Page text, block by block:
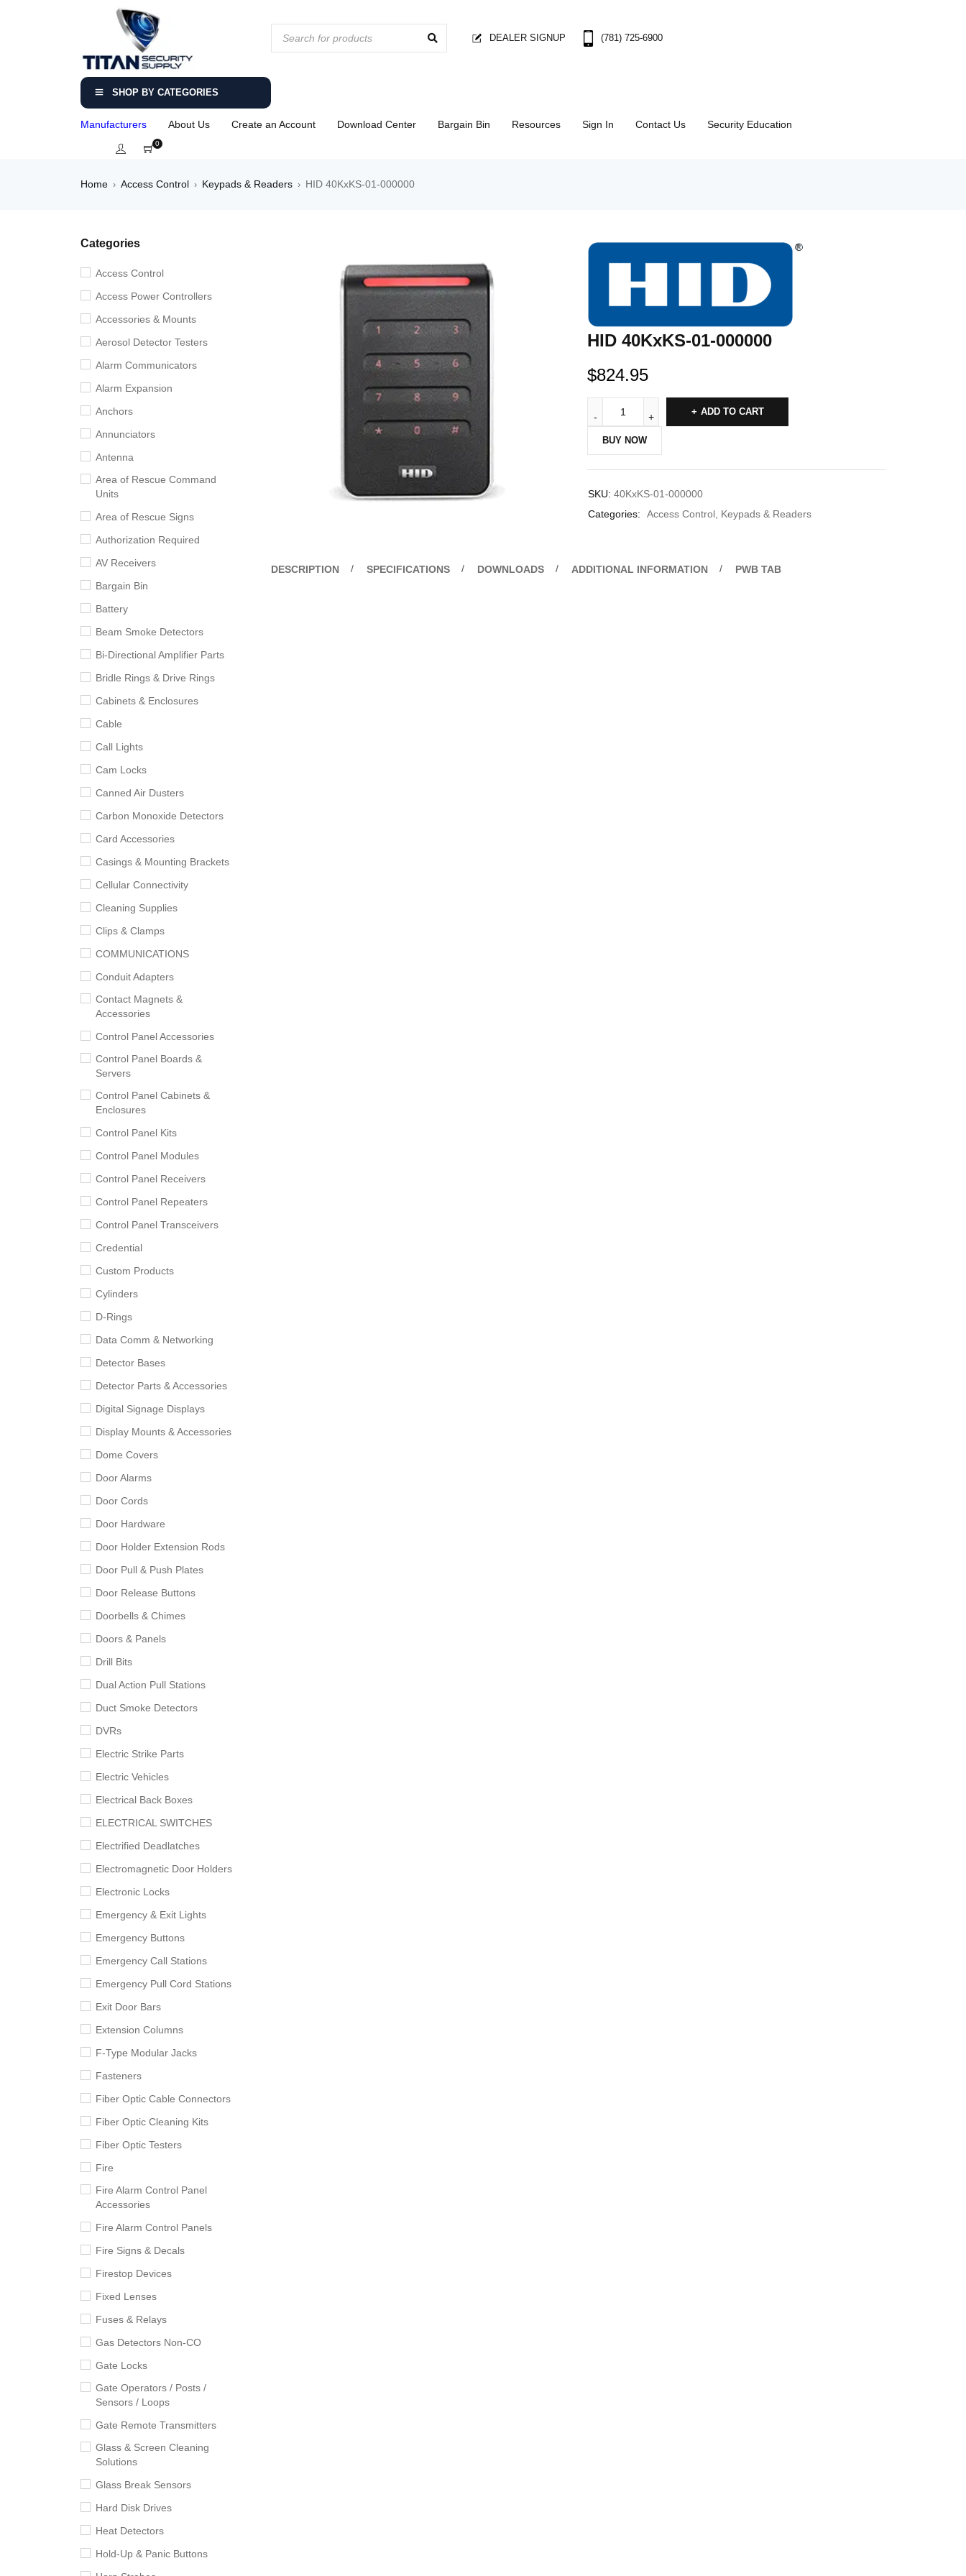
DEALER SIGNUP (781) 725-6900
SHOP BY CATEGORIES
Manufacturers About Us Create an Account Download Center Bargain Bin Resources Sign In Contact Us Security Education
0
Home › Access Control › Keypads & Readers › HID 40KxKS-01-000000
Categories
Access Control
Access Power Controllers
Accessories & Mounts
Aerosol Detector Testers
Alarm Communicators
Alarm Expansion
Anchors
Annunciators
Antenna
Area of Rescue Command
Units
Area of Rescue Signs
Authorization Required
AV Receivers
Bargain Bin
Battery
Beam Smoke Detectors
Bi-Directional Amplifier Parts
Bridle Rings & Drive Rings
Cabinets & Enclosures
Cable
Call Lights
Cam Locks
Canned Air Dusters
Carbon Monoxide Detectors
Card Accessories
Casings & Mounting Brackets
Cellular Connectivity
Cleaning Supplies
Clips & Clamps
COMMUNICATIONS
Conduit Adapters
Contact Magnets &
Accessories
Control Panel Accessories
Control Panel Boards &
Servers
Control Panel Cabinets &
Enclosures
Control Panel Kits
Control Panel Modules
Control Panel Receivers
Control Panel Repeaters
Control Panel Transceivers
Credential
Custom Products
Cylinders
D-Rings
Data Comm & Networking
Detector Bases
Detector Parts & Accessories
Digital Signage Displays
Display Mounts & Accessories
Dome Covers
Door Alarms
Door Cords
Door Hardware
Door Holder Extension Rods
Door Pull & Push Plates
Door Release Buttons
Doorbells & Chimes
Doors & Panels
Drill Bits
Dual Action Pull Stations
Duct Smoke Detectors
DVRs
Electric Strike Parts
Electric Vehicles
Electrical Back Boxes
ELECTRICAL SWITCHES
Electrified Deadlatches
Electromagnetic Door Holders
Electronic Locks
Emergency & Exit Lights
Emergency Buttons
Emergency Call Stations
Emergency Pull Cord Stations
Exit Door Bars
Extension Columns
F-Type Modular Jacks
Fasteners
Fiber Optic Cable Connectors
Fiber Optic Cleaning Kits
Fiber Optic Testers
Fire
Fire Alarm Control Panel
Accessories
Fire Alarm Control Panels
Fire Signs & Decals
Firestop Devices
Fixed Lenses
Fuses & Relays
Gas Detectors Non-CO
Gate Locks
Gate Operators / Posts /
Sensors / Loops
Gate Remote Transmitters
Glass & Screen Cleaning
Solutions
Glass Break Sensors
Hard Disk Drives
Heat Detectors
Hold-Up & Panic Buttons
HID 40KxKS-01-000000
$824.95
ADD TO CART
BUY NOW
SKU: 40KxKS-01-000000
Categories:
Access Control Keypads & Readers
DESCRIPTION SPECIFICATIONS DOWNLOADS ADDITIONAL INFORMATION PWB TAB